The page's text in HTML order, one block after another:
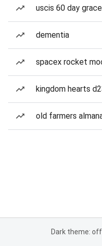
uscis 60 day
dementia
spacex rocket
kingdom hearts
old farmers
Dark theme: off